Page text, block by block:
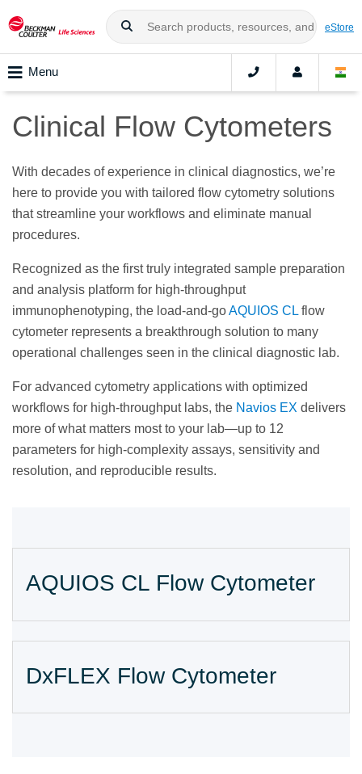
eStore
Menu
Clinical Flow Cytometers
With decades of experience in clinical diagnostics, we’re
here to provide you with tailored flow cytometry solutions
that streamline your workflows and eliminate manual
procedures.
Recognized as the first truly integrated sample preparation
and analysis platform for high-throughput
immunophenotyping, the load-and-goAQUIOS CL flow
cytometer represents a breakthrough solution to many
operational challenges seen in the clinical diagnostic lab.
For advanced cytometry applications with optimized
workflows for high-throughput labs, the Navios EX delivers
more of what matters most to your lab—up to 12
parameters for high-complexity assays, sensitivity and
resolution, and reproducible results.
AQUIOS CL Flow Cytometer
DxFLEX Flow Cytometer